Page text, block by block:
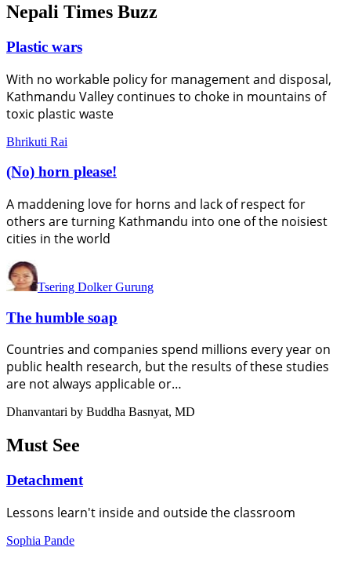
Nepali Times Buzz
Plastic wars
With no workable policy for management and disposal,
Kathmandu Valley continues to choke in mountains of
toxic plastic waste
Bhrikuti Rai
(No) horn please!
A maddening love for horns and lack of respect for
others are turning Kathmandu into one of the noisiest
cities in the world
Tsering Dolker Gurung
The humble soap
Countries and companies spend millions every year on
public health research, but the results of these studies
are not always applicable or…
Dhanvantari by Buddha Basnyat, MD
Must See
Detachment
Lessons learn't inside and outside the classroom
Sophia Pande